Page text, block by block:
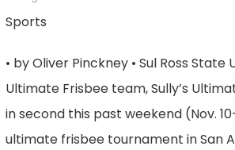
Sports
• by Oliver Pinckney • Sul Ross State
Ultimate Frisbee team, Sully’s
in second this past weekend (Nov.
ultimate frisbee tournament in San